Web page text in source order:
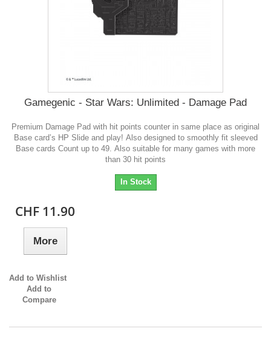
Gamegenic - Star Wars: Unlimited - Damage Pad
Premium Damage Pad with hit points counter in same place as original
Base card’s HP Slide and play! Also designed to smoothly fit sleeved
Base cards Count up to 49. Also suitable for many games with more
than 30 hit points
In Stock
CHF 11.90
More
Add to Wishlist
Add to
Compare